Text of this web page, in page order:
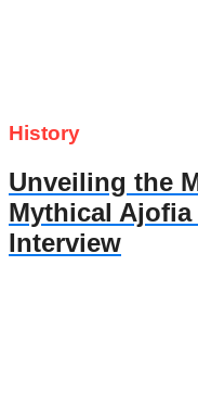
History
Unveiling the
Mythical
Interview